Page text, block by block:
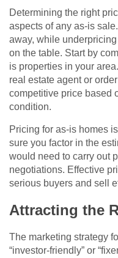
Determining the right
aspects of any as-is
away, while
on the table. Start by
is properties in your
real estate agent or
competitive price based
condition.
Pricing for as-is homes
sure you factor in the
would need to carry out
negotiations. Effective
serious buyers and sell
Attracting the
The marketing strategy
“investor-friendly” or